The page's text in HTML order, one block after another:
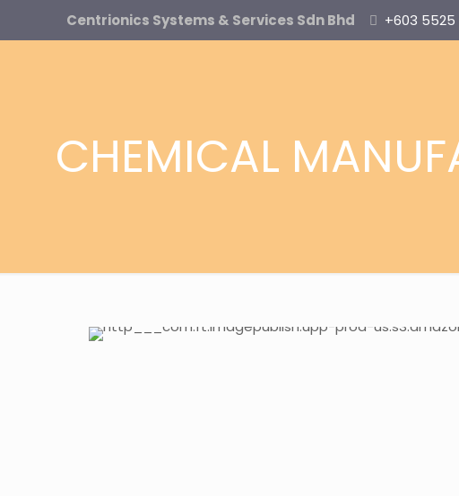
Centrionics Systems & Services Sdn Bhd +603 5525
CHEMICAL